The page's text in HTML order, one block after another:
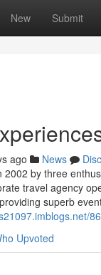
New Submit
ago News
2002 by three
travel agency
superb
Upvoted